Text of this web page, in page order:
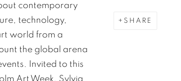
SHARE
contemporary
technology,
world from a
the global arena
Invited to this
Art Week, Sylvia